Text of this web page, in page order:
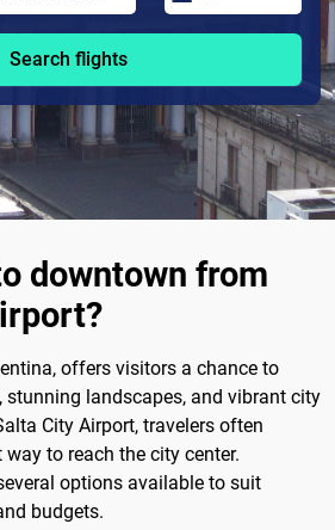
Search flights
downtown from
offers visitors a chance to
stunning landscapes, and vibrant city
City Airport, travelers often
to reach the city center.
options available to suit
budgets.